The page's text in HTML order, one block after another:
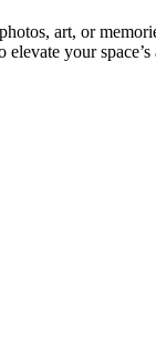
art, or
your